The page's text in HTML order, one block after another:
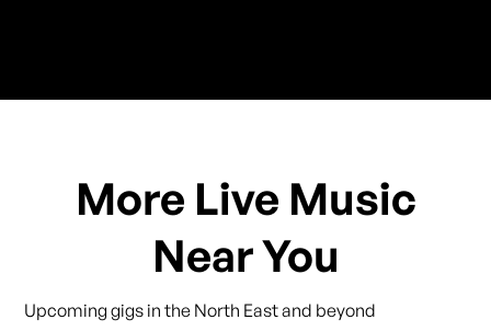
More Live Music
Near You
Upcoming gigs in the North East and beyond